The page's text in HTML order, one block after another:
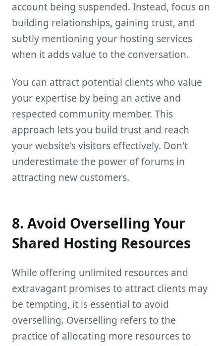
account being suspended. Instead, focus on
building relationships, gaining trust, and
subtly mentioning your hosting services
when it adds value to the conversation.
You can attract potential clients who value
your expertise by being an active and
respected community member. This
approach lets you build trust and reach
your website's visitors effectively. Don't
underestimate the power of forums in
attracting new customers.
8. Avoid Overselling Your
Shared Hosting Resources
While offering unlimited resources and
extravagant promises to attract clients may
be tempting, it is essential to avoid
overselling. Overselling refers to the
practice of allocating more resources to